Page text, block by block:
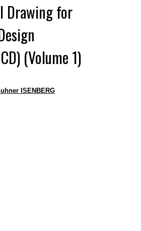
Drawing for
(Volume 1)
ISENBERG